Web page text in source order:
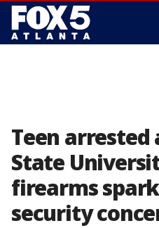
Teen arrested
State
firearms
security